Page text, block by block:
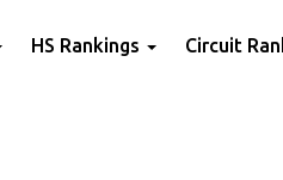
HS Rankings Circuit